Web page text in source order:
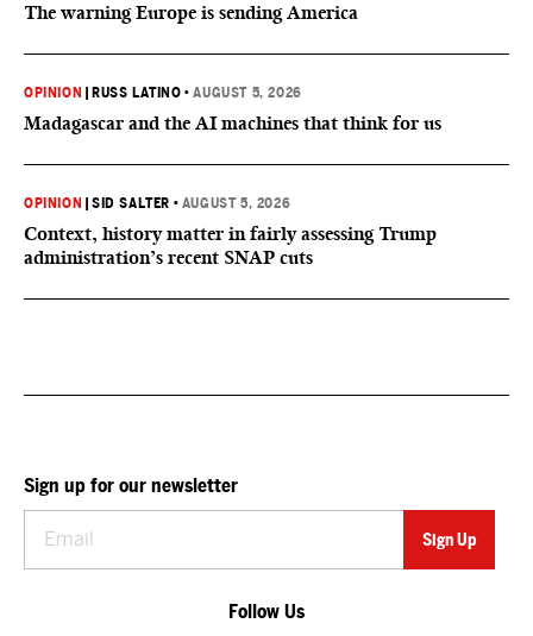
The warning Europe is sending America
OPINION RUSS LATINO •AUGUST 5, 2026
Madagascar and the AI machines that think for us
OPINION |SID SALTER • AUGUST 5, 2026
Context, history matter in fairly assessing Trump
administration’s recent SNAP cuts
Sign up for our newsletter
Follow Us